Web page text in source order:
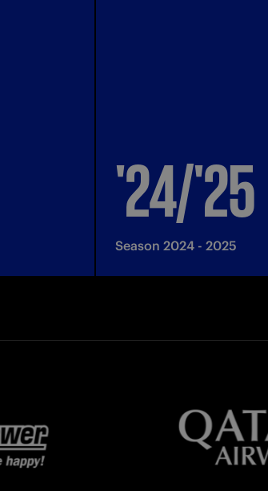
'24/'25
Season 2024 - 2025